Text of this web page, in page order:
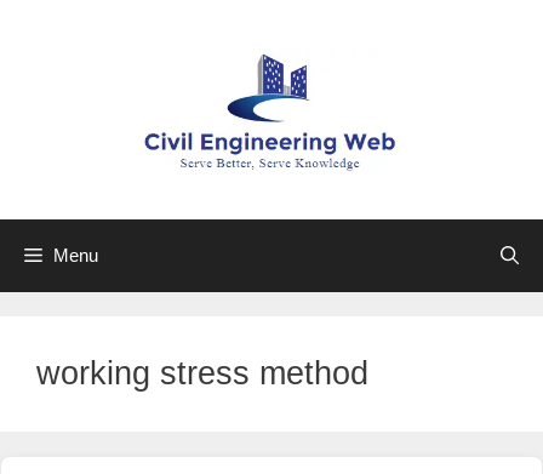
Menu
working stress method